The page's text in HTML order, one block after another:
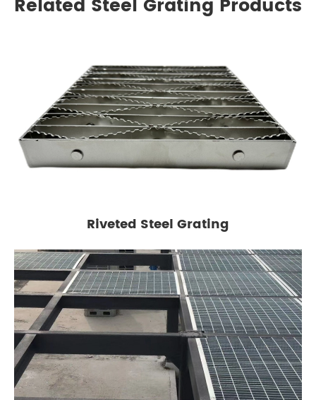
Related Steel Grating Products
Riveted Steel Grating